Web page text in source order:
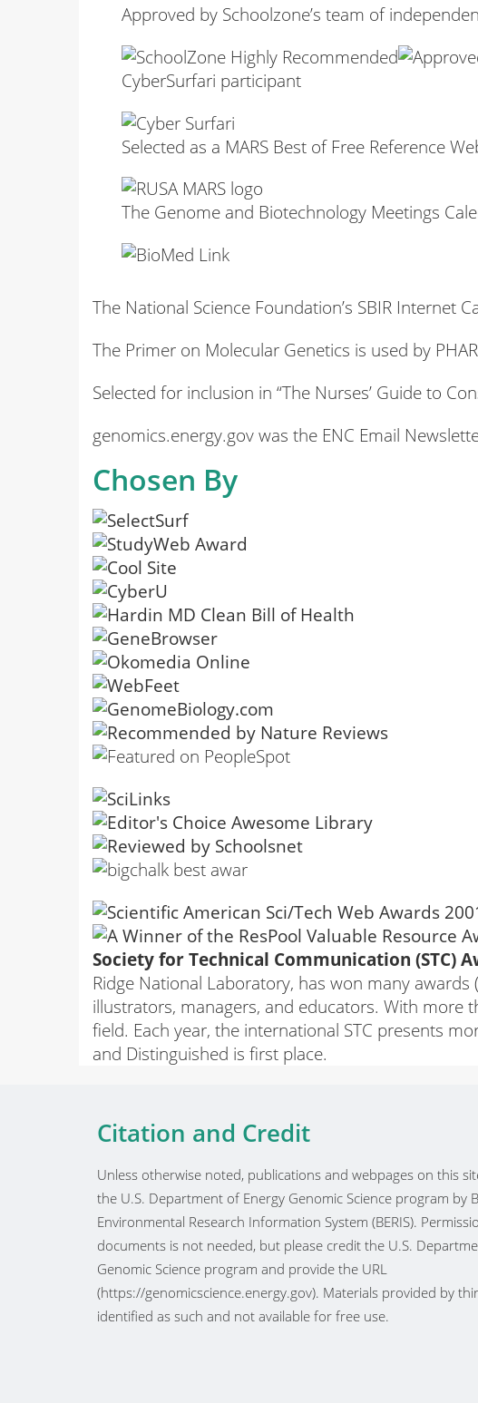
Approved by Schoolzone’s team of
CyberSurfari participant
Selected as a MARS Best of Free Reference
The Genome and Biotechnology Meetings
The National Science Foundation’s SBIR Internet
The Primer on Molecular Genetics is used by
Selected for inclusion in “The Nurses’ Guide to
genomics.energy.gov was the ENC Email
Chosen By
Society for Technical Communication (STC)
Ridge National Laboratory, has won many
illustrators, managers, and educators. With
field. Each year, the international STC presents
and Distinguished is first place.
Citation and Credit
Unless otherwise noted, publications and webpages on this
the U.S. Department of Energy Genomic Science program by
Environmental Research Information System (BERIS).
documents is not needed, but please credit the U.S.
Genomic Science program and provide the URL
(https://genomicscience.energy.gov). Materials provided by
identified as such and not available for free use.